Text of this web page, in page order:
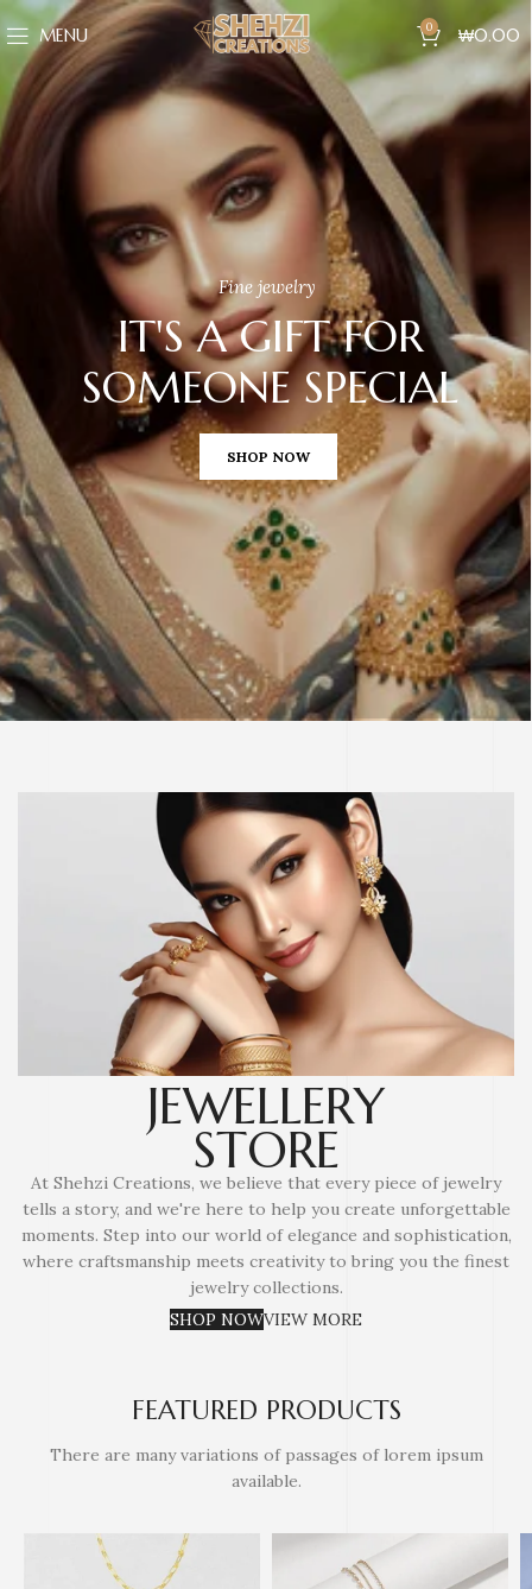
MENU 0 ₩0.00
IT'S A GIFT FOR
SOMEONE SPECIAL
Fine jewelry
SHOP NOW
JEWELLERY
STORE
At Shehzi Creations, we believe that every piece of jewelry
tells a story, and we're here to help you create unforgettable
moments. Step into our world of elegance and sophistication,
where craftsmanship meets creativity to bring you the finest
jewelry collections.
SHOP NOWVIEW MORE
FEATURED PRODUCTS
There are many variations of passages of lorem ipsum
available.